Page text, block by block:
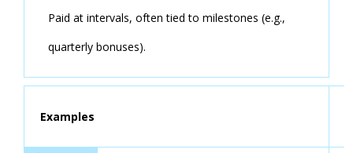
Paid at intervals, often tied to milestones (e.g.,
quarterly bonuses).
Examples